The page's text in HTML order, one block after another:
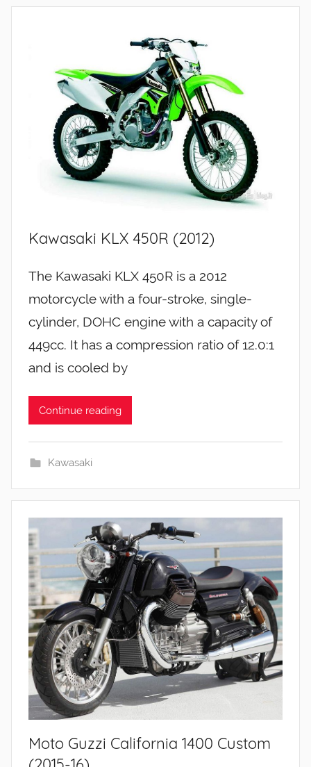
Kawasaki KLX 450R (2012)
The Kawasaki KLX 450R is a 2012
motorcycle with a four-stroke, single-
cylinder, DOHC engine with a capacity of
449cc. It has a compression ratio of 12.0:1
and is cooled by
Continue reading
Kawasaki
Moto Guzzi California 1400 Custom